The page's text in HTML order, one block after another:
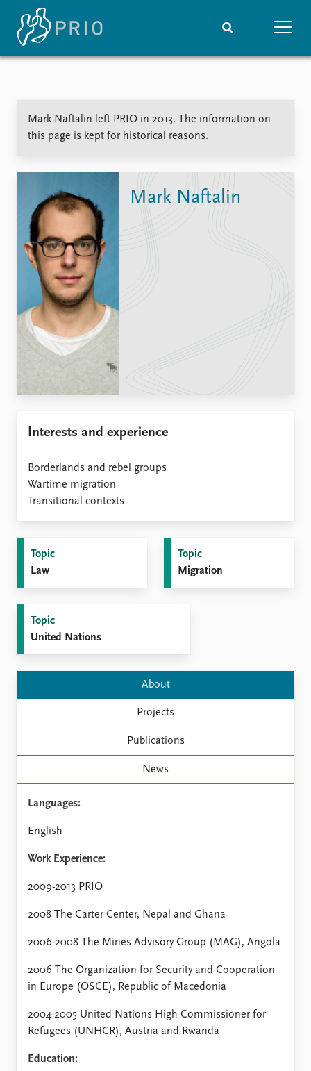
Media centre
Podcasts
Nobel Peace Prize list
Events
Upcoming events
Recorded events
Annual Peace Address
Event archive
Publications
Latest publications
Newsletters
Global Fellows
Data
Datasets
Replication data
Annual reports
Careers
Library
How to find
Contact
Mark Naftalin left PRIO in 2013. The information on
this page is kept for historical reasons.
Mark Naftalin
Interests and experience
Borderlands and rebel groups
Wartime migration
Transitional contexts
Topic
Law
Topic
Migration
Topic
United Nations
About
Projects
Publications
News
Languages:
English
Work Experience:
2009-2013 PRIO
2008 The Carter Center, Nepal and Ghana
2006-2008 The Mines Advisory Group (MAG), Angola
2006 The Organization for Security and Cooperation
in Europe (OSCE), Republic of Macedonia
2004-2005 United Nations High Commissioner for
Refugees (UNHCR), Austria and Rwanda
Education: